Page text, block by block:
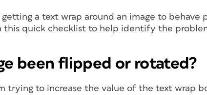
a text wrap around an image to behave
this quick checklist to help identify the
been flipped or rotated?
trying to increase the value of the text wrap